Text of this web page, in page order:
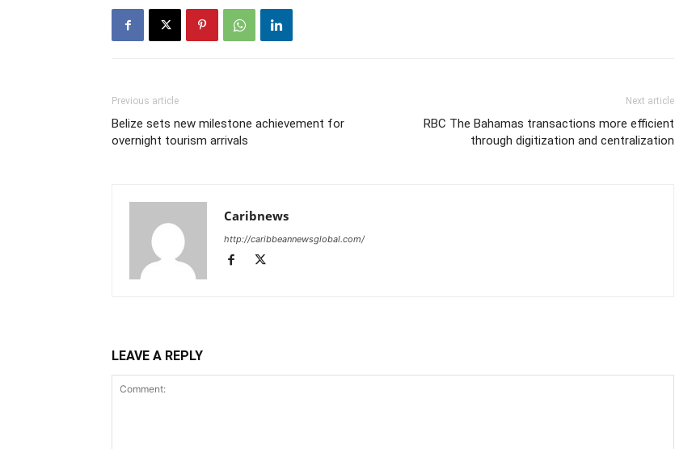
Previous article
Belize sets new milestone achievement for
overnight tourism arrivals
Next article
RBC The Bahamas transactions more efficient
through digitization and centralization
Caribnews
http://caribbeannewsglobal.com/
LEAVE A REPLY